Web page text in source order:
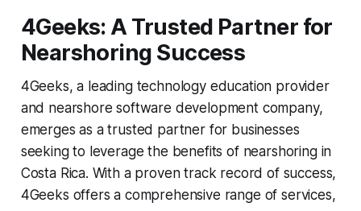
4Geeks: A Trusted Partner for
Nearshoring Success
4Geeks, a leading technology education provider
and nearshore software development company,
emerges as a trusted partner for businesses
seeking to leverage the benefits of nearshoring in
Costa Rica. With a proven track record of success,
4Geeks offers a comprehensive range of services,